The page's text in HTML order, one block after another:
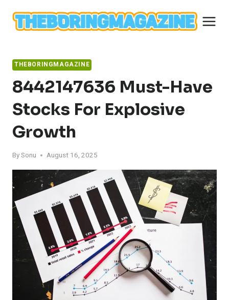
content
THEBORINGMAGAZINE
8442147636 Must-Have
Stocks For Explosive
Growth
BySonu August 16, 2025